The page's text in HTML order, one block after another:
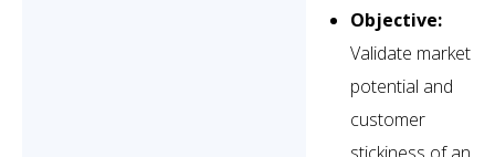
Objective:
Validate market
potential and
customer